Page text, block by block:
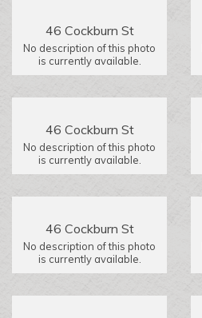
46 Cockburn St
No description of this photo
is currently available.
46 Cockburn St
No description of this photo
is currently available.
46 Cockburn St
No description of this photo
is currently available.